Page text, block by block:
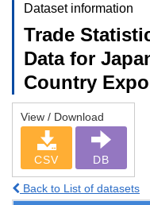
Dataset information
Trade
Data for
Country
View / Download
CSV DB
Back to List of datasets